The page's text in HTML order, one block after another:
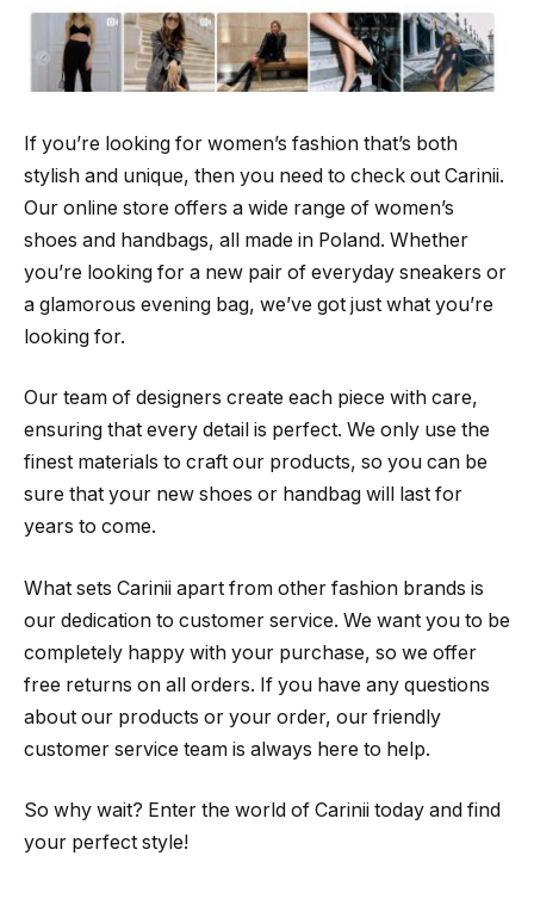
If you’re looking for women’s fashion that’s both
stylish and unique, then you need to check out Carinii.
Our online store offers a wide range of women’s
shoes and handbags, all made in Poland. Whether
you’re looking for a new pair of everyday sneakers or
a glamorous evening bag, we’ve got just what you’re
looking for.
Our team of designers create each piece with care,
ensuring that every detail is perfect. We only use the
finest materials to craft our products, so you can be
sure that your new shoes or handbag will last for
years to come.
What sets Carinii apart from other fashion brands is
our dedication to customer service. We want you to be
completely happy with your purchase, so we offer
free returns on all orders. If you have any questions
about our products or your order, our friendly
customer service team is always here to help.
So why wait? Enter the world of Carinii today and find
your perfect style!